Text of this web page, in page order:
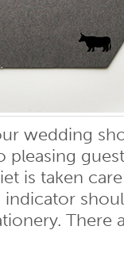
wedding
is taken
indicator
There